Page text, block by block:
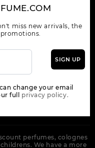
perfume offers
perfumes, colognes
We have a more
miss new arrivals, the
SIGN UP
change your email
full privacy policy.